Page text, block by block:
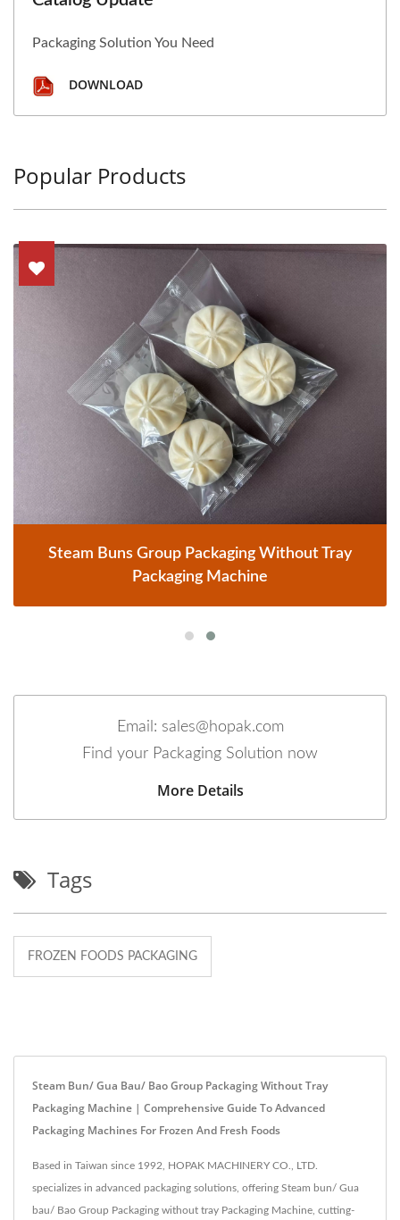
Packaging Solution You Need
DOWNLOAD
Popular Products
Steam Buns Group Packaging Without Tray
Packaging Machine
Email: sales@hopak.com
Find your Packaging Solution now
More Details
Tags
FROZEN FOODS PACKAGING
Steam Bun/ Gua Bau/ Bao Group Packaging Without Tray
Packaging Machine | Comprehensive Guide To Advanced
Packaging Machines For Frozen And Fresh Foods
Based in Taiwan since 1992, HOPAK MACHINERY CO., LTD.
specializes in advanced packaging solutions, offering Steam bun/ Gua
bau/ Bao Group Packaging without tray Packaging Machine, cutting-